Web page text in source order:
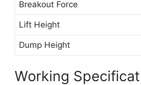
Breakout Force
Lift Height
Dump Height
Working